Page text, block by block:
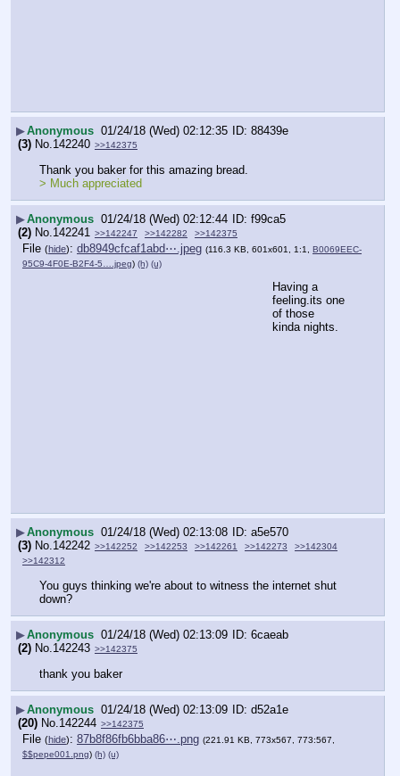
▶Anonymous 01/24/18 (Wed) 02:12:35
88439e
(3) No. 142240 >>142375
Thank you baker for this amazing bread.
> Much appreciated
▶Anonymous 01/24/18 (Wed) 02:12:44
f99ca5
(2) No. 142241 >>142247 >>142282 >>142375
File (hide): db8949cfcaf1abd⋯.jpeg (116.3 KB, 601x601, 1:1, B0069EEC-
95C9-4F0E-B2F4-5….jpeg) (h) (u)
Having a
feeling.its one
of those
kinda nights.
▶Anonymous 01/24/18 (Wed) 02:13:08
a5e570
(3) No. 142242 >>142252 >>142253 >>142261 >>142273
>>142304
>>142312
You guys thinking we're about to witness the internet shut
down?
▶Anonymous 01/24/18 (Wed) 02:13:09
6caeab
(2) No. 142243 >>142375
thank you baker
▶Anonymous 01/24/18 (Wed) 02:13:09
d52a1e
(20) No. 142244 >>142375
File (hide): 87b8f86fb6bba86⋯.png (221.91 KB, 773x567, 773:567,
$$pepe001.png) (h) (u)